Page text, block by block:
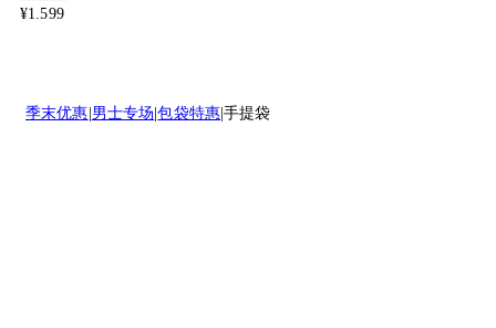
¥1.599
季末优惠 男士专场 包袋特惠 手提袋